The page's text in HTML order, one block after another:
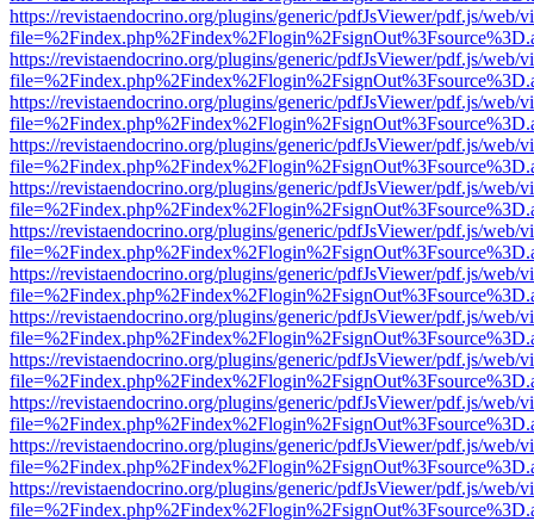
https://revistaendocrino.org/plugins/generic/pdfJsViewer/pdf.js/web/
https://revistaendocrino.org/plugins/generic/pdfJsViewer/pdf.js/web/
https://revistaendocrino.org/plugins/generic/pdfJsViewer/pdf.js/web/
https://revistaendocrino.org/plugins/generic/pdfJsViewer/pdf.js/web/
https://revistaendocrino.org/plugins/generic/pdfJsViewer/pdf.js/web/
https://revistaendocrino.org/plugins/generic/pdfJsViewer/pdf.js/web/
https://revistaendocrino.org/plugins/generic/pdfJsViewer/pdf.js/web/
https://revistaendocrino.org/plugins/generic/pdfJsViewer/pdf.js/web/
https://revistaendocrino.org/plugins/generic/pdfJsViewer/pdf.js/web/
https://revistaendocrino.org/plugins/generic/pdfJsViewer/pdf.js/web/
https://revistaendocrino.org/plugins/generic/pdfJsViewer/pdf.js/web/
https://revistaendocrino.org/plugins/generic/pdfJsViewer/pdf.js/web/